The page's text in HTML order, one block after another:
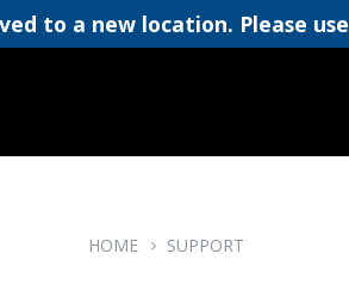
to a new location. Please use
HOME SUPPORT